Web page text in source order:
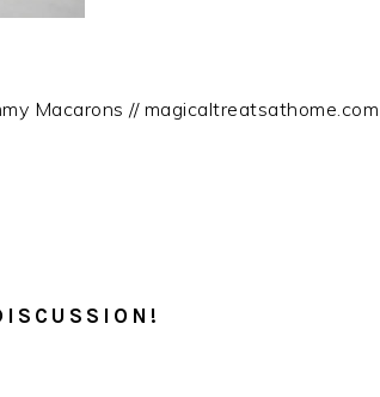
Macarons // magicaltreatsathome.com